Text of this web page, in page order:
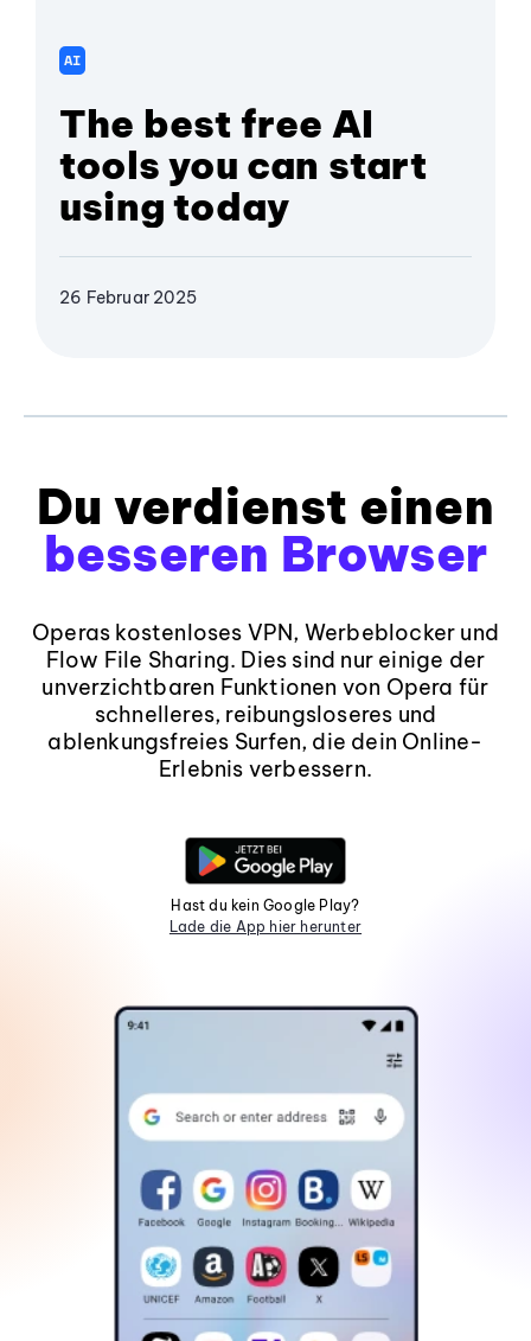
AI
The best free AI
tools you can start
using today
26 Februar 2025
Du verdienst einen
besseren Browser
Operas kostenloses VPN, Werbeblocker und
Flow File Sharing. Dies sind nur einige der
unverzichtbaren Funktionen von Opera für
schnelleres, reibungsloseres und
ablenkungsfreies Surfen, die dein Online-
Erlebnis verbessern.
Hast du kein Google Play?
Lade die App hier herunter